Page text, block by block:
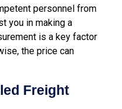
personnel from
you in making a
is a key factor
the price can
Freight